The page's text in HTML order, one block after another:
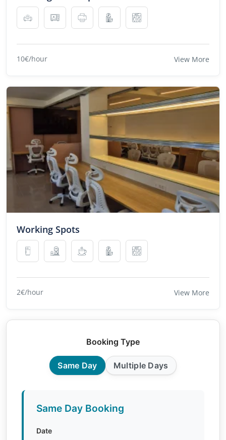
10€/hour View More
Working Spots
2€/hour View More
Booking Type
Same Day Multiple Days
Same Day Booking
Date